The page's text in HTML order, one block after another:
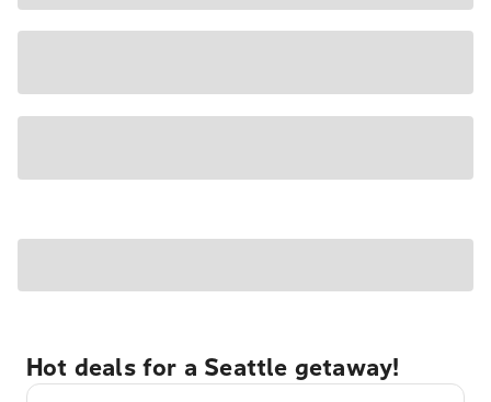
Hot deals for a Seattle getaway!